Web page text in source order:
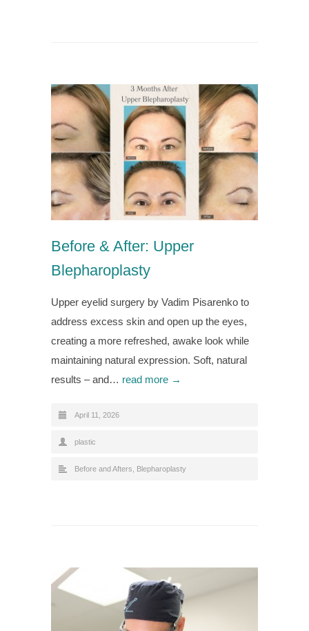
Before & After: Upper
Blepharoplasty
Upper eyelid surgery by Vadim Pisarenko to
address excess skin and open up the eyes,
creating a more refreshed, awake look while
maintaining natural expression. Soft, natural
results – and… read more →
April 11, 2026
plastic
Before and Afters Blepharoplasty